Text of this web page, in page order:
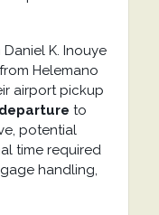
Daniel K. Inouye
Helemano
airport pickup
to
potential
time required
handling,